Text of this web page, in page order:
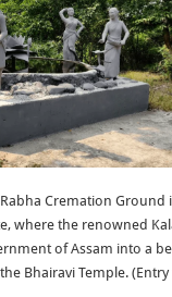
Cremation
where the renowned
of Assam into a
Bhairavi Temple.